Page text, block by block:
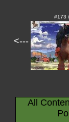
<---
#173
All